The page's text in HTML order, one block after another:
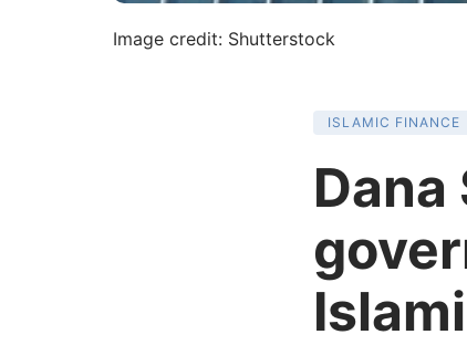
Image credit: Shutterstock
ISLAMIC FINANCE